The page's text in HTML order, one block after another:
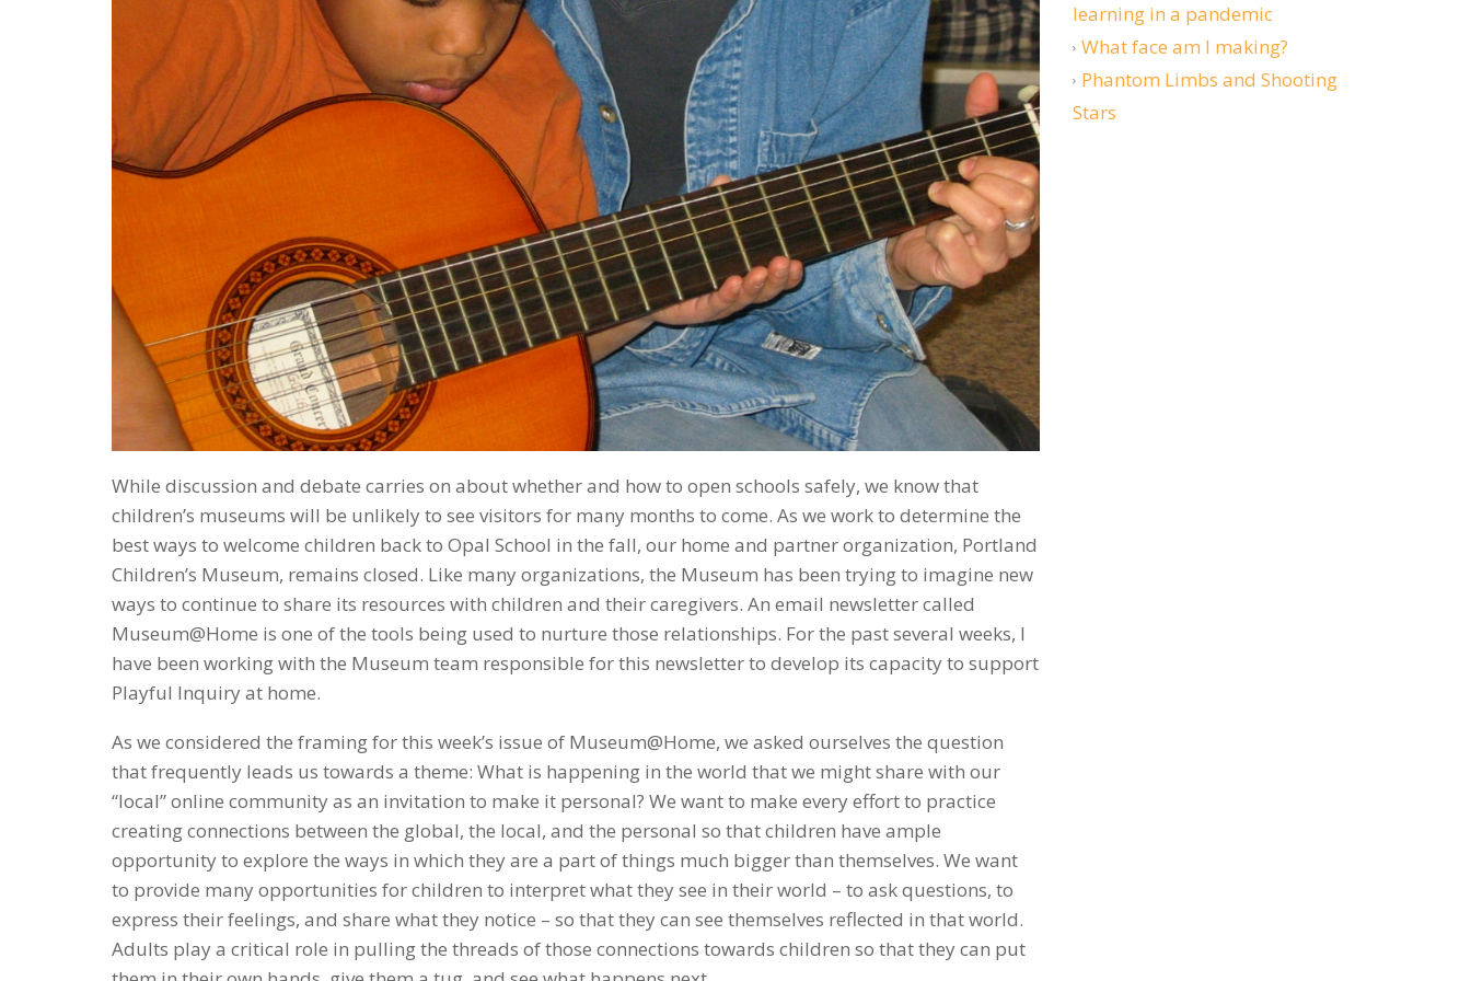
While discussion and debate carries on about whether and how to open schools safely, we know that
children’s museums will be unlikely to see visitors for many months to come. As we work to determine the
best ways to welcome children back to Opal School in the fall, our home and partner organization, Portland
Children’s Museum, remains closed. Like many organizations, the Museum has been trying to imagine new
ways to continue to share its resources with children and their caregivers. An email newsletter called
Museum@Home is one of the tools being used to nurture those relationships. For the past several weeks, I
have been working with the Museum team responsible for this newsletter to develop its capacity to support
Playful Inquiry at home.
As we considered the framing for this week’s issue of Museum@Home, we asked ourselves the question
that frequently leads us towards a theme: What is happening in the world that we might share with our
“local” online community as an invitation to make it personal? We want to make every effort to practice
creating connections between the global, the local, and the personal so that children have ample
opportunity to explore the ways in which they are a part of things much bigger than themselves. We want
to provide many opportunities for children to interpret what they see in their world – to ask questions, to
express their feelings, and share what they notice – so that they can see themselves reflected in that world.
Adults play a critical role in pulling the threads of those connections towards children so that they can put
learning in a pandemic
What face am I making?
Phantom Limbs and Shooting
Stars